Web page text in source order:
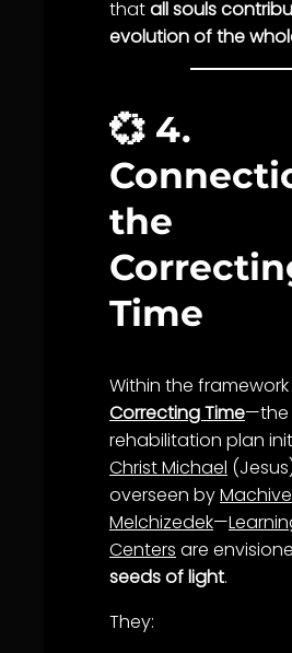
thatall souls
evolution of the
💞 4.
the
Time
Within the
Correcting Time—the
rehabilitation plan
Christ Michael
overseen by
Melchizedek—
Centers are
seeds of light.
They: